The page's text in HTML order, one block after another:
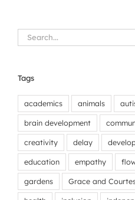
Search
for:
Tags
academics animals
brain development
creativity delay
education empathy
gardens Grace and